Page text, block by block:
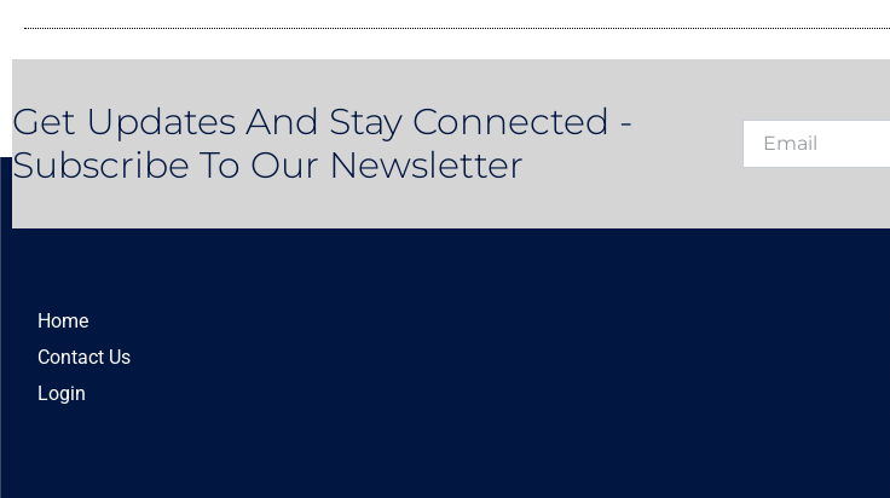
Get Updates And Stay Connected -
Subscribe To Our Newsletter
Home
Contact Us
Login